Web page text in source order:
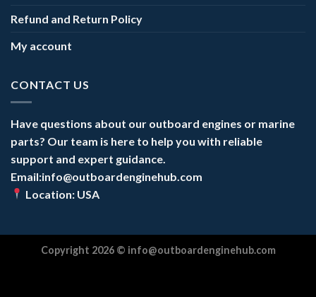
Refund and Return Policy
My account
CONTACT US
Have questions about our outboard engines or marine
parts? Our team is here to help you with reliable
support and expert guidance.
Email:info@outboardenginehub.com
Location: USA
Copyright 2026 © info@outboardenginehub.com